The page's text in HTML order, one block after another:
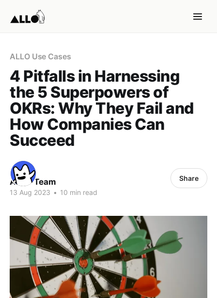
ALLO Use Cases
4 Pitfalls in Harnessing
the 5 Superpowers of
OKRs: Why They Fail and
How Companies Can
Succeed
ALLO Team
13 Aug 2023 • 10 min read
Share